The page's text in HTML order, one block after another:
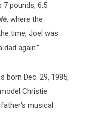
7 pounds, 6.5
, where the
time, Joel was
again."
born Dec. 29, 1985,
Christie
musical